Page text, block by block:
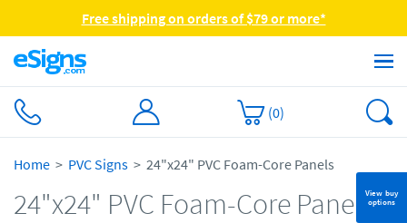
Free shipping on orders of $79 or more*
(0)
View buy
options
Home PVC Signs 24"x24" PVC Foam-Core Panels
24"x24" PVC Foam-Core Panels